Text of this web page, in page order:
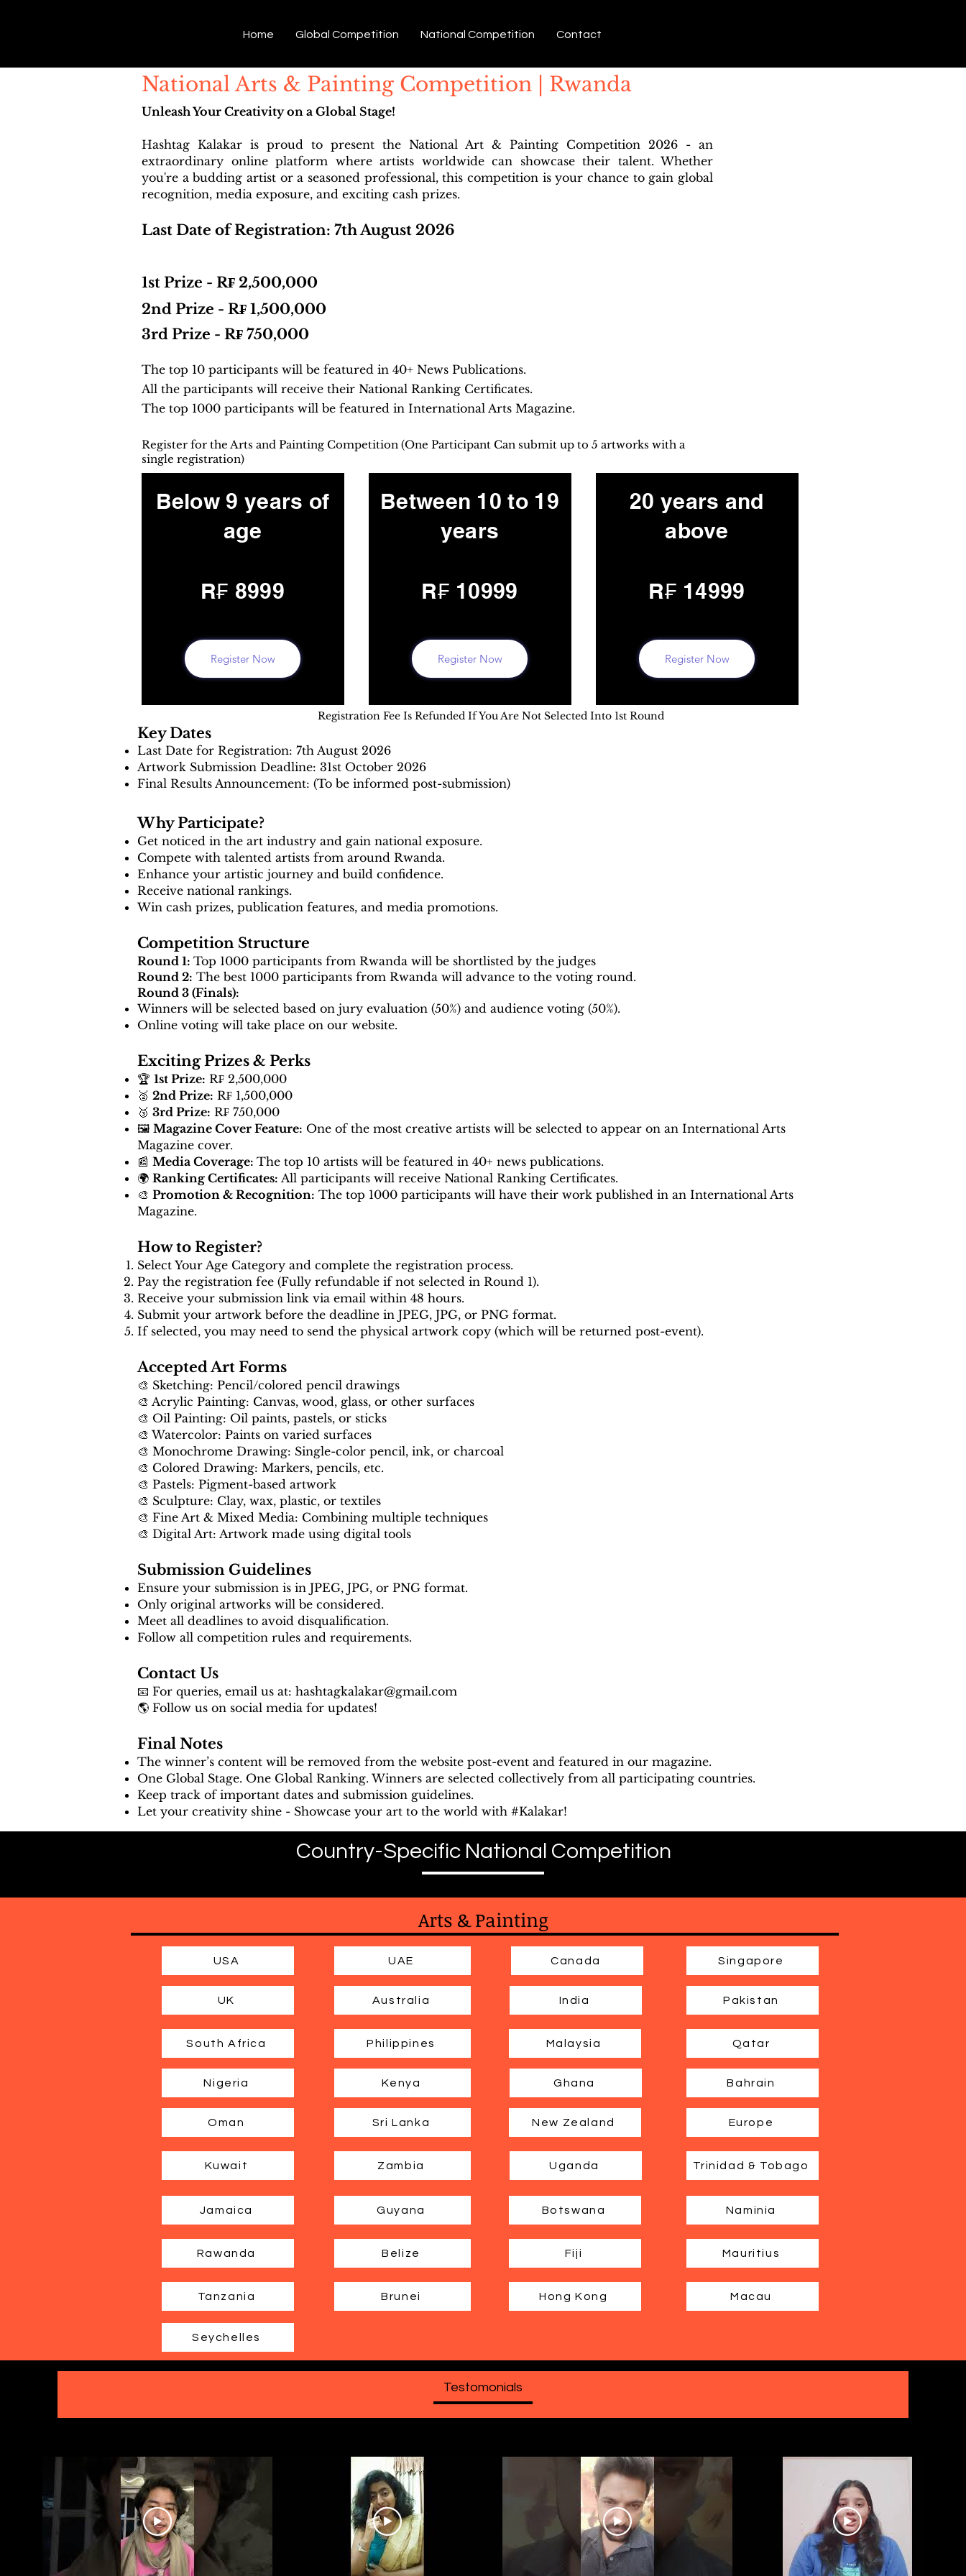
Home Global Competition National Competition Contact
National Arts & Painting Competition | Rwanda
Unleash Your Creativity on a Global Stage!
Hashtag Kalakar is proud to present the National Art & Painting Competition 2026 - an
extraordinary online platform where artists worldwide can showcase their talent. Whether
you're a budding artist or a seasoned professional, this competition is your chance to gain global
recognition, media exposure, and exciting cash prizes.
Last Date of Registration: 7th August 2026
1st Prize - R₣ 2,500,000
2nd Prize - R₣ 1,500,000
3rd Prize - R₣ 750,000
The top 10 participants will be featured in 40+ News Publications.
All the participants will receive their National Ranking Certificates.
The top 1000 participants will be featured in International Arts Magazine.
Register for the Arts and Painting Competition (One Participant Can submit up to 5 artworks with a
single registration)
Below 9 years of
age
R₣ 8999
Register Now
Between 10 to 19
years
R₣ 10999
Register Now
20 years and
above
R₣ 14999
Register Now
Registration Fee Is Refunded If You Are Not Selected Into 1st Round
Key Dates
Last Date for Registration: 7th August 2026
Artwork Submission Deadline: 31st October 2026
Final Results Announcement: (To be informed post-submission)
Why Participate?
Get noticed in the art industry and gain national exposure.
Compete with talented artists from around Rwanda.
Enhance your artistic journey and build confidence.
Receive national rankings.
Win cash prizes, publication features, and media promotions.
Competition Structure
Round 1: Top 1000 participants from Rwanda will be shortlisted by the judges
Round 2: The best 1000 participants from Rwanda will advance to the voting round.
Round 3 (Finals):
Winners will be selected based on jury evaluation (50%) and audience voting (50%).
Online voting will take place on our website.
Exciting Prizes & Perks
🏆 1st Prize: R₣ 2,500,000
🥈 2nd Prize: R₣ 1,500,000
🥉 3rd Prize: R₣ 750,000
🖼️ Magazine Cover Feature: One of the most creative artists will be selected to appear on an International Arts
Magazine cover.
📰 Media Coverage: The top 10 artists will be featured in 40+ news publications.
🌍 Ranking Certificates: All participants will receive National Ranking Certificates.
🎨 Promotion & Recognition: The top 1000 participants will have their work published in an International Arts
Magazine.
How to Register?
Select Your Age Category and complete the registration process.
Pay the registration fee (Fully refundable if not selected in Round 1).
Receive your submission link via email within 48 hours.
Submit your artwork before the deadline in JPEG, JPG, or PNG format.
If selected, you may need to send the physical artwork copy (which will be returned post-event).
Accepted Art Forms
🎨 Sketching: Pencil/colored pencil drawings
🎨 Acrylic Painting: Canvas, wood, glass, or other surfaces
🎨 Oil Painting: Oil paints, pastels, or sticks
🎨 Watercolor: Paints on varied surfaces
🎨 Monochrome Drawing: Single-color pencil, ink, or charcoal
🎨 Colored Drawing: Markers, pencils, etc.
🎨 Pastels: Pigment-based artwork
🎨 Sculpture: Clay, wax, plastic, or textiles
🎨 Fine Art & Mixed Media: Combining multiple techniques
🎨 Digital Art: Artwork made using digital tools
Submission Guidelines
Ensure your submission is in JPEG, JPG, or PNG format.
Only original artworks will be considered.
Meet all deadlines to avoid disqualification.
Follow all competition rules and requirements.
Contact Us
📧 For queries, email us at: hashtagkalakar@gmail.com
🌎 Follow us on social media for updates!
Final Notes
The winner’s content will be removed from the website post-event and featured in our magazine.
One Global Stage. One Global Ranking. Winners are selected collectively from all participating countries.
Keep track of important dates and submission guidelines.
Let your creativity shine - Showcase your art to the world with #Kalakar!
Country-Specific National Competition
Arts & Painting
USA
UK
South Africa
Nigeria
Oman
Kuwait
Jamaica
Rawanda
Tanzania
UAE
Australia
Philippines
Kenya
Sri Lanka
Zambia
Guyana
Belize
Brunei
Canada
India
Malaysia
Ghana
New Zealand
Uganda
Botswana
Fiji
Hong Kong
Singapore
Pakistan
Qatar
Bahrain
Europe
Trinidad & Tobago
Naminia
Mauritius
Macau
Seychelles
Testomonials